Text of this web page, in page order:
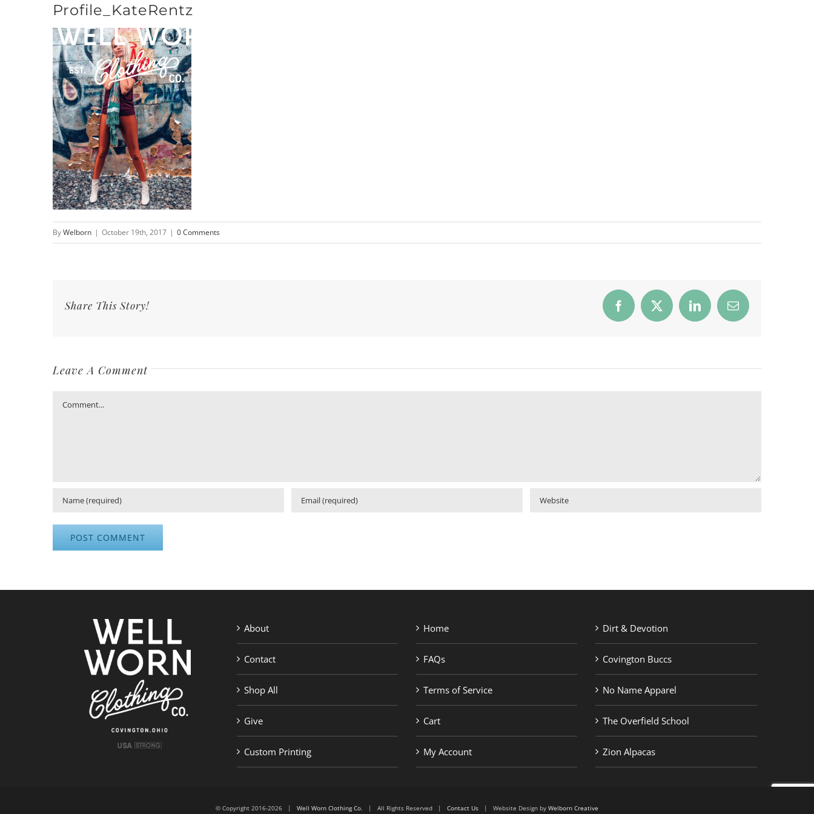
Profile_KateRentz
ByWelborn | October 19th, 2017 | 0 Comments
Share This Story! Facebook
X LinkedInEmail
Leave A Comment
Comment
About
Contact
Shop All
Give
Custom Printing
Home
FAQs
Terms of Service
Cart
My Account
Dirt & Devotion
Covington Buccs
No Name Apparel
The Overfield School
Zion Alpacas
© Copyright 2016-2026 | Well Worn Clothing Co. | All Rights Reserved | Contact Us | Website Design by Welborn Creative